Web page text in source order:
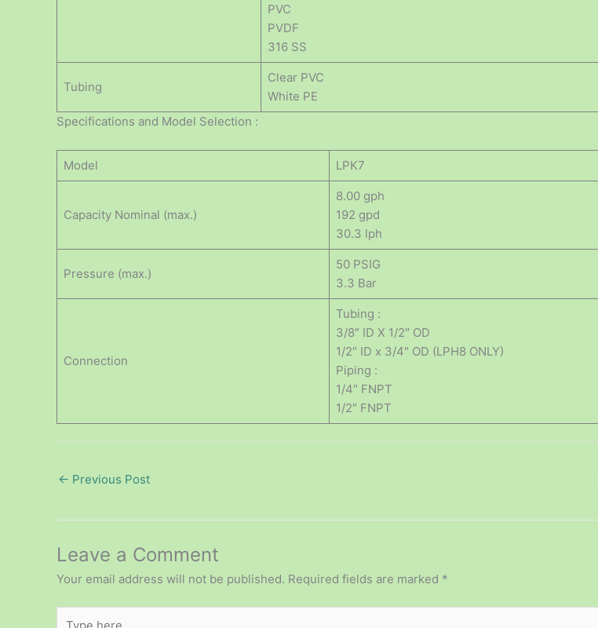
PVC
PVDF
316 SS
Tubing
Clear PVC
White PE
Specifications and Model Selection :
Model LPK7
Capacity Nominal (max.)
8.00 gph
192 gpd
30.3 lph
Pressure (max.)
50 PSIG
3.3 Bar
Connection
Tubing :
3/8″ ID X 1/2″ OD
1/2″ ID x 3/4″ OD (LPH8 ONLY)
Piping :
1/4″ FNPT
1/2″ FNPT
← Previous Post
Leave a Comment
Your email address will not be published. Required fields are marked *